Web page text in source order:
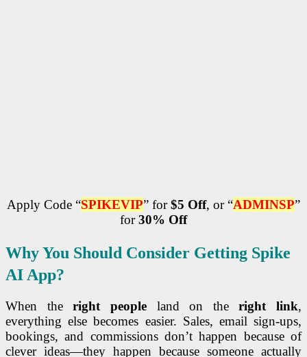
Apply Code “SPIKEVIP” for$5 Off, or “ADMINSP”
for30% Off
Why You Should Consider Getting Spike
AI App?
When theright peopleland on theright link,
everything else becomes easier. Sales, email sign-ups,
bookings, and commissions don’t happen because of
clever ideas—they happen because someone actually